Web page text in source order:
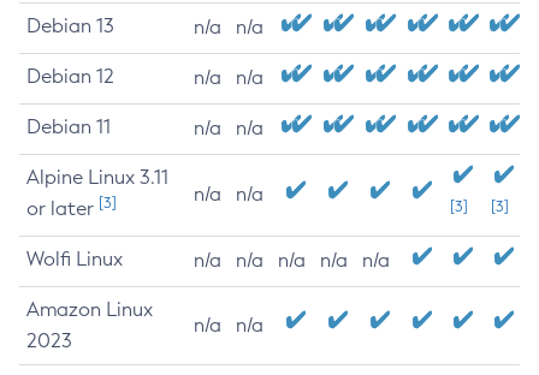
Debian 13 n/a n/a
Debian 12 n/a n/a
Debian 11 n/a n/a
Alpine Linux 3.11
or later [3] n/a n/a
[3] [3]
Wolfi Linux n/a n/a n/a n/a n/a
Amazon Linux
2023
n/a n/a